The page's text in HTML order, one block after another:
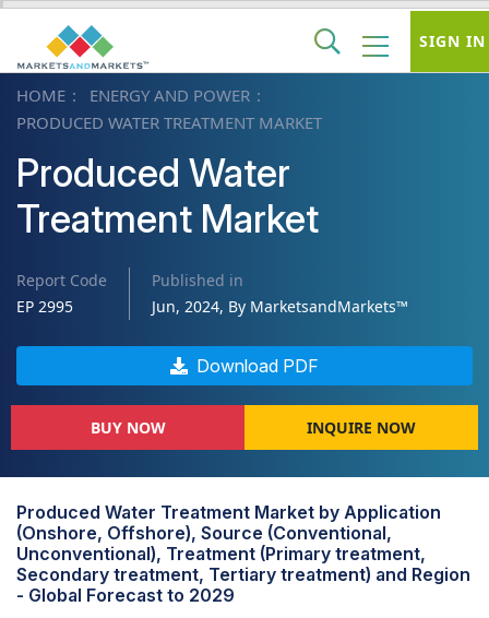
HOME
ENERGY AND POWER
PRODUCED WATER TREATMENT MARKET
Produced Water
Treatment Market
Report Code
EP 2995
Published in
Jun, 2024, By MarketsandMarkets™
Download PDF
BUY NOW INQUIRE NOW
Produced Water Treatment Market by Application
(Onshore, Offshore), Source (Conventional,
Unconventional), Treatment (Primary treatment,
Secondary treatment, Tertiary treatment) and Region
- Global Forecast to 2029
SIGN IN